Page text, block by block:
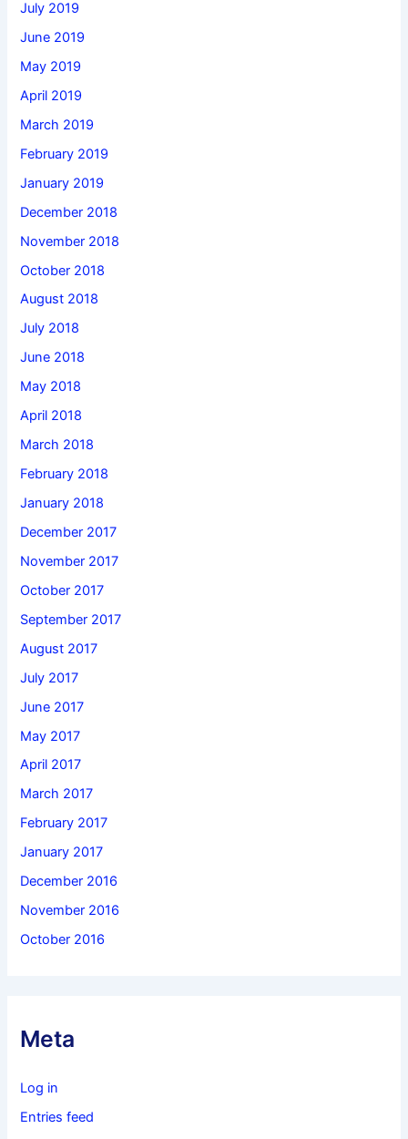
July 2019
June 2019
May 2019
April 2019
March 2019
February 2019
January 2019
December 2018
November 2018
October 2018
August 2018
July 2018
June 2018
May 2018
April 2018
March 2018
February 2018
January 2018
December 2017
November 2017
October 2017
September 2017
August 2017
July 2017
June 2017
May 2017
April 2017
March 2017
February 2017
January 2017
December 2016
November 2016
October 2016
Meta
Log in
Entries feed